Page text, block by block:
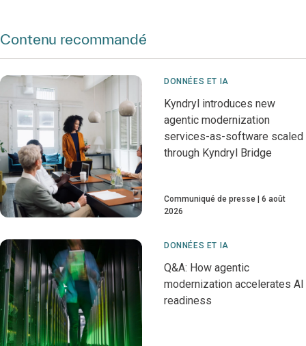
Contenu recommandé
DONNÉES ET IA
Kyndryl introduces new
agentic modernization
services-as-software scaled
through Kyndryl Bridge
Communiqué de presse
6 août
2026
DONNÉES ET IA
Q&A: How agentic
modernization accelerates AI
readiness